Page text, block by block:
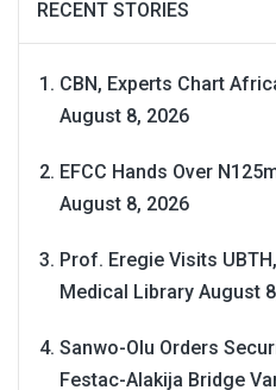
RECENT STORIES
CBN, Experts Chart
August 8, 2026
EFCC Hands Over
August 8, 2026
Prof. Eregie Visits
Medical Library August
Sanwo-Olu Orders
Festac-Alakija Bridge